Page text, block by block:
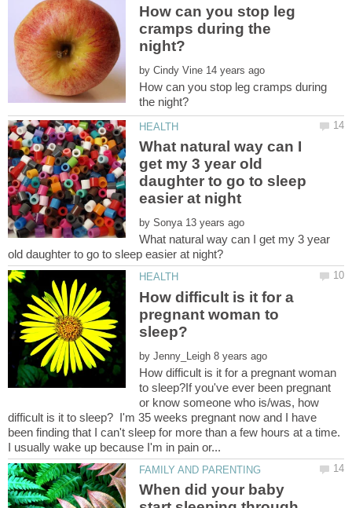
How can you stop leg
cramps during the
by
How can you stop leg cramps during
What natural way can I
get my 3 year old
daughter to go to sleep
by
What natural way can I get my 3 year
How difficult is it for a
pregnant woman to
by
How difficult is it for a pregnant woman
to sleep?If you've ever been pregnant
or know someone who is/was, how
difficult is it to sleep? I'm 35 weeks pregnant now and I have
been finding that I can't sleep for more than a few hours at a time.
When did your baby